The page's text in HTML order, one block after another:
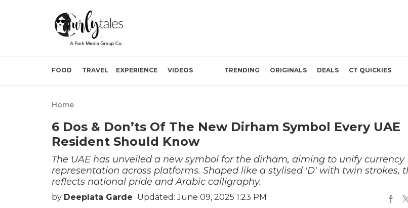
FOOD TRAVEL EXPERIENCE VIDEOS TRENDING ORIGINALS DEALS CT QUICKIES
Home
6 Dos & Don’ts Of The New Dirham Symbol Every UAE
Resident Should Know
The UAE has unveiled a new symbol for the dirham, aiming to unify currency
representation across platforms. Shaped like a stylised 'D' with twin strokes,
reflects national pride and Arabic calligraphy.
by Deeplata Garde Updated: June 09, 2025 1:23 PM